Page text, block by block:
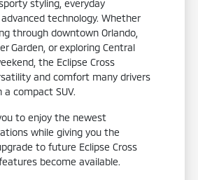
styling, everyday
technology. Whether
through downtown Orlando,
Garden, or exploring Central
the Eclipse Cross
and comfort many drivers
a compact SUV.
to enjoy the newest
while giving you the
to future Eclipse Cross
become available.